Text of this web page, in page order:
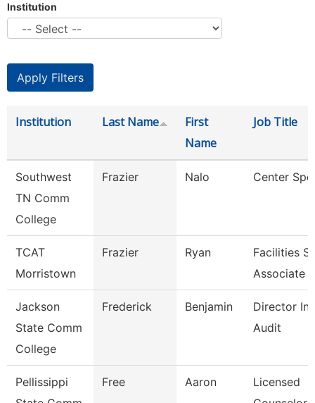
Institution
Institution Last Name
First
Name
Job Title
Southwest
TN Comm
College
Frazier Nalo Center
TCAT
Morristown
Frazier Ryan
Facilities
Associate
Jackson
State Comm
College
Frederick Benjamin
Director
Audit
Pellissippi
Free Aaron
Licensed